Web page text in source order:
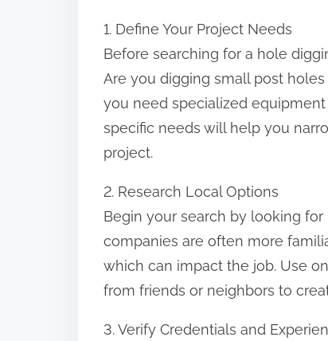
o
n
:
1. Define Your Project Needs
Before searching for a hole
Are you digging small post
you need specialized
specific needs will help you
project.
2. Research Local Options
Begin your search by looking
companies are often more
which can impact the job. Use
from friends or neighbors to
3. Verify Credentials and